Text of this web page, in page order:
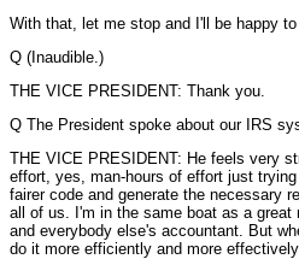
With that, let me stop and I'll be happy
Q (Inaudible.)
THE VICE PRESIDENT: Thank you.
Q The President spoke about our IRS
THE VICE PRESIDENT: He feels very
effort, yes, man-hours of effort just
fairer code and generate the necessary
all of us. I'm in the same boat as a
and everybody else's accountant. But
do it more efficiently and more